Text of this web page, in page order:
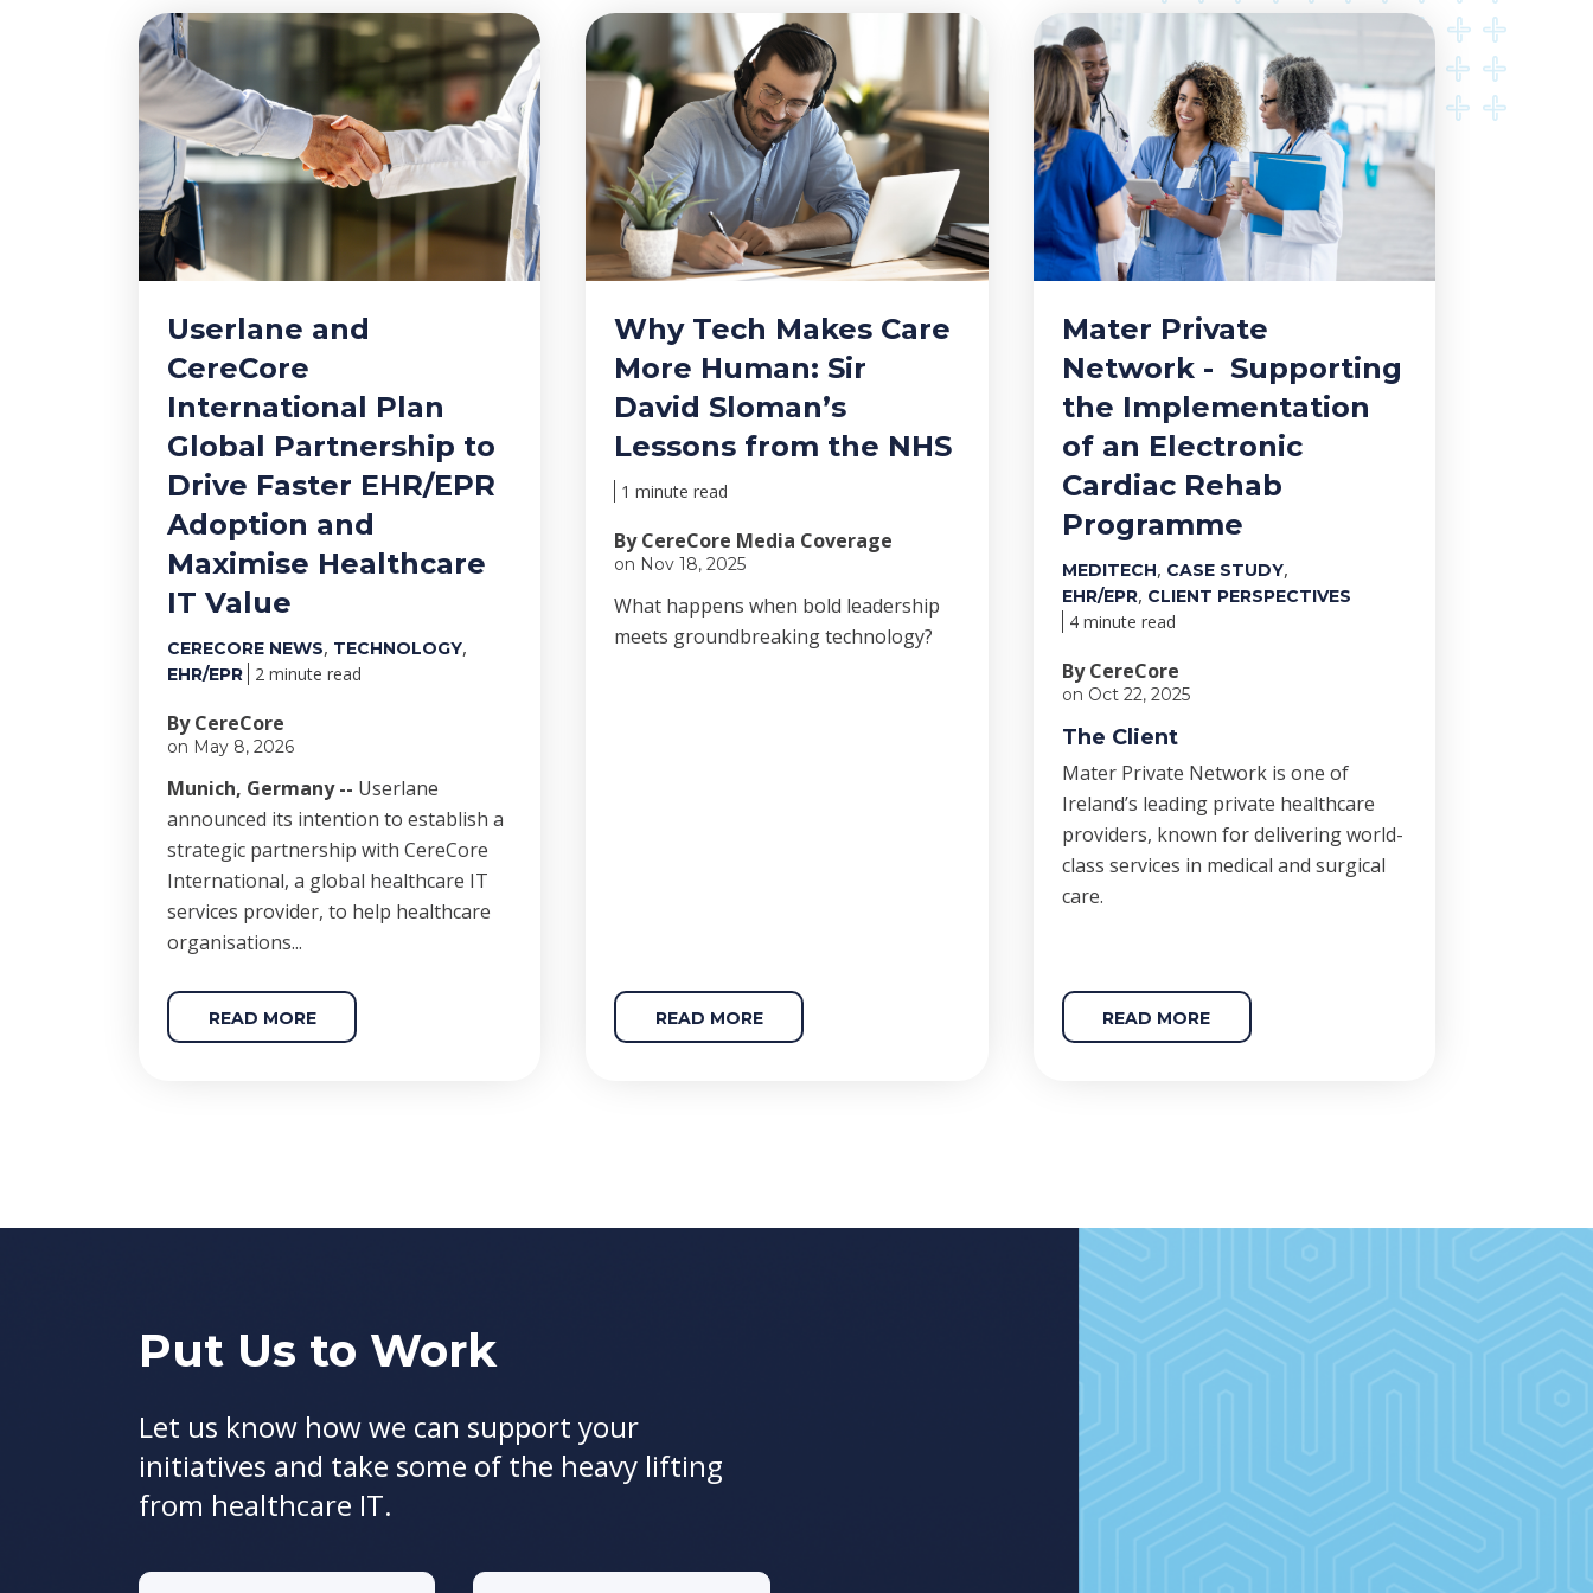
Userlane and
CereCore
International Plan
Global Partnership to
Drive Faster EHR/EPR
Adoption and
Maximise Healthcare
IT Value
CERECORE NEWS, TECHNOLOGY,
EHR/EPR 2 minute read
By CereCore
on May 8, 2026
Munich, Germany -- Userlane
announced its intention to establish a
strategic partnership with CereCore
International, a global healthcare IT
services provider, to help healthcare
organisations...
READ MORE
Why Tech Makes Care
More Human: Sir
David Sloman’s
Lessons from the NHS
1 minute read
By CereCore Media Coverage
on Nov 18, 2025
What happens when bold leadership
meets groundbreaking technology?
READ MORE
Mater Private
Network - Supporting
the Implementation
of an Electronic
Cardiac Rehab
Programme
MEDITECH, CASE STUDY,
EHR/EPR, CLIENT PERSPECTIVES
4 minute read
By CereCore
on Oct 22, 2025
The Client
Mater Private Network is one of
Ireland’s leading private healthcare
providers, known for delivering world-
class services in medical and surgical
care.
READ MORE
Put Us to Work
Let us know how we can support your
initiatives and take some of the heavy lifting
from healthcare IT.